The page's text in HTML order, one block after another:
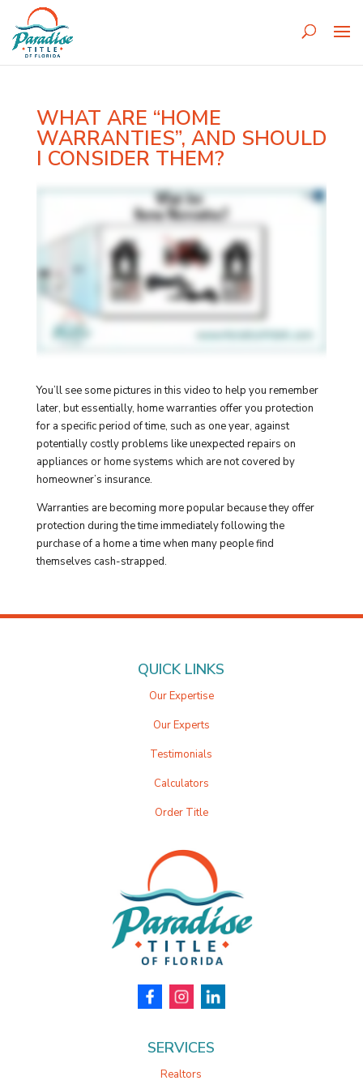
WHAT ARE “HOME
WARRANTIES”, AND SHOULD
I CONSIDER THEM?
You’ll see some pictures in this video to help you remember
later, but essentially, home warranties offer you protection
for a specific period of time, such as one year, against
potentially costly problems like unexpected repairs on
appliances or home systems which are not covered by
homeowner’s insurance.
Warranties are becoming more popular because they offer
protection during the time immediately following the
purchase of a home a time when many people find
themselves cash-strapped.
QUICK LINKS
Our Expertise
Our Experts
Testimonials
Calculators
Order Title
SERVICES
Realtors